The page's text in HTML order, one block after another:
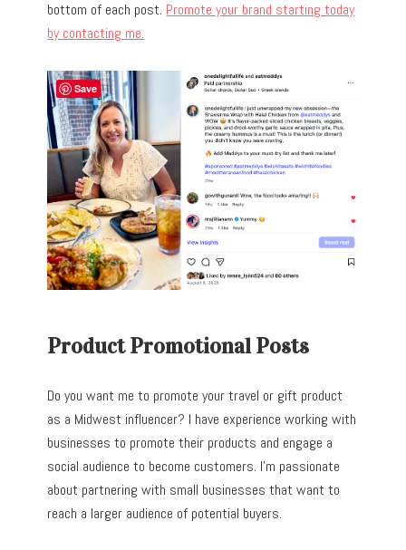
bottom of each post. Promote your brand starting today
by contacting me.
Product Promotional Posts
Do you want me to promote your travel or gift product
as a Midwest influencer? I have experience working with
businesses to promote their products and engage a
social audience to become customers. I’m passionate
about partnering with small businesses that want to
reach a larger audience of potential buyers.
Save